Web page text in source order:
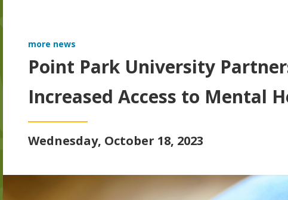
more news
Point Park University
Increased Access to Mental
Wednesday, October 18, 2023